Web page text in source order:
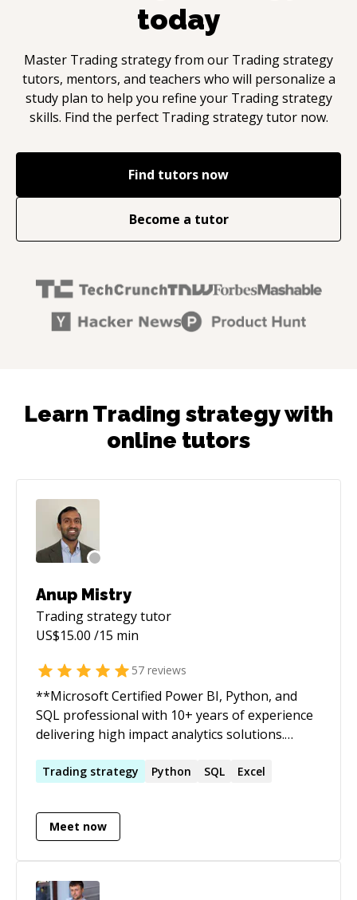
today
Master Trading strategyfrom our Trading strategy
tutors, mentors, and teachers who will personalize a
study plan to help you refine your Trading strategy
skills. Find the perfect Trading strategytutor now.
Find tutors now
Become a tutor
Learn Trading strategy with
online tutors
Anup Mistry
Trading strategytutor
US$15.00 /15 min
57 reviews
**Microsoft Certified Power BI, Python, and
SQL professional with 10+ years of experience
delivering high impact analytics solutions.
and technical problem solving to drive
businesses.** **Technical Proficiencies:** *
**Visualization Tools**: Power BI (Microsoft
**Object Orientated Programming:** Python
Trading strategy Python SQL Excel
Meet now